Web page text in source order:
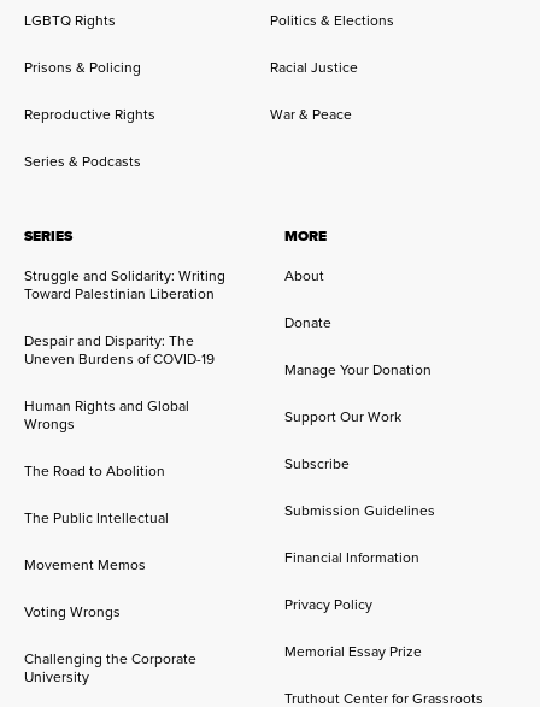
LGBTQ Rights Politics & Elections
Prisons & Policing Racial Justice
Reproductive Rights War & Peace
Series & Podcasts
SERIES
Struggle and Solidarity: Writing
Toward Palestinian Liberation
Despair and Disparity: The
Uneven Burdens of COVID-19
Human Rights and Global
Wrongs
The Road to Abolition
The Public Intellectual
Movement Memos
Voting Wrongs
Challenging the Corporate
University
MORE
About
Donate
Manage Your Donation
Support Our Work
Subscribe
Submission Guidelines
Financial Information
Privacy Policy
Memorial Essay Prize
Truthout Center for Grassroots